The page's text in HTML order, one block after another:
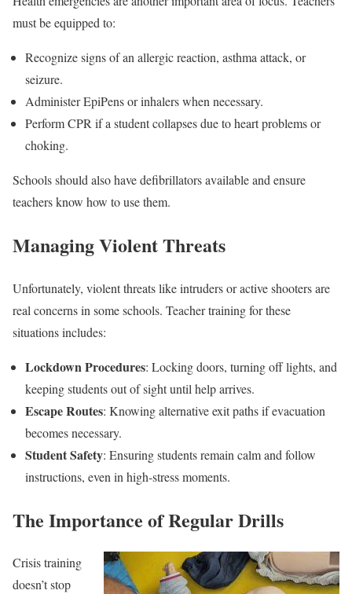
must be equipped to:
Recognize signs of an allergic reaction, asthma attack, or
seizure.
Administer EpiPens or inhalers when necessary.
Perform CPR if a student collapses due to heart problems or
choking.
Schools should also have defibrillators available and ensure
teachers know how to use them.
Managing Violent Threats
Unfortunately, violent threats like intruders or active shooters are
real concerns in some schools. Teacher training for these
situations includes:
Lockdown Procedures: Locking doors, turning off lights, and
keeping students out of sight until help arrives.
Escape Routes: Knowing alternative exit paths if evacuation
becomes necessary.
Student Safety: Ensuring students remain calm and follow
instructions, even in high-stress moments.
The Importance of Regular Drills
Crisis training
doesn’t stop